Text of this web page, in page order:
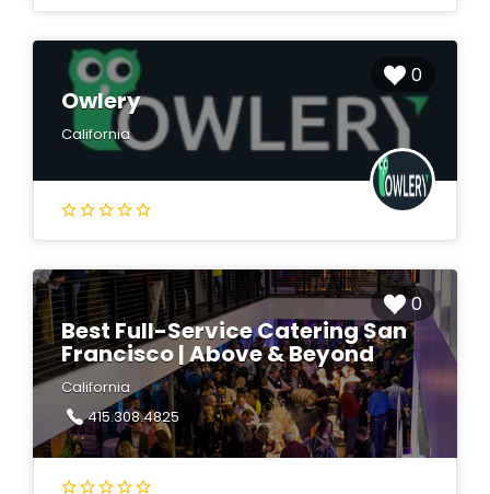
0
Owlery
California
0
Best Full-Service Catering San
Francisco | Above & Beyond
California
415.308.4825